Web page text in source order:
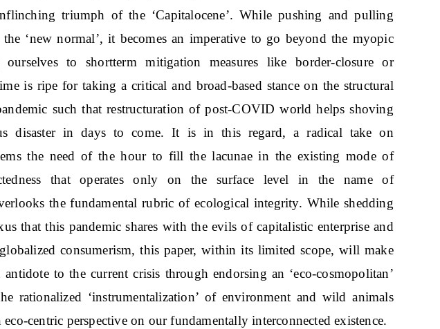
triumph of the ‘Capitalocene’. While pushing and pulling
‘new normal’, it becomes an imperative to go beyond the myopic
to shortterm mitigation measures like border-closure or
is ripe for taking a critical and broad-based stance on the structural
such that restructuration of post-COVID world helps shoving
disaster in days to come. It is in this regard, a radical take on
the need of the hour to fill the lacunae in the existing mode of
that operates only on the surface level in the name of
the fundamental rubric of ecological integrity. While shedding
that this pandemic shares with the evils of capitalistic enterprise and
consumerism, this paper, within its limited scope, will make
to the current crisis through endorsing an ‘eco-cosmopolitan’
rationalized ‘instrumentalization’ of environment and wild animals
centric perspective on our fundamentally interconnected existence.